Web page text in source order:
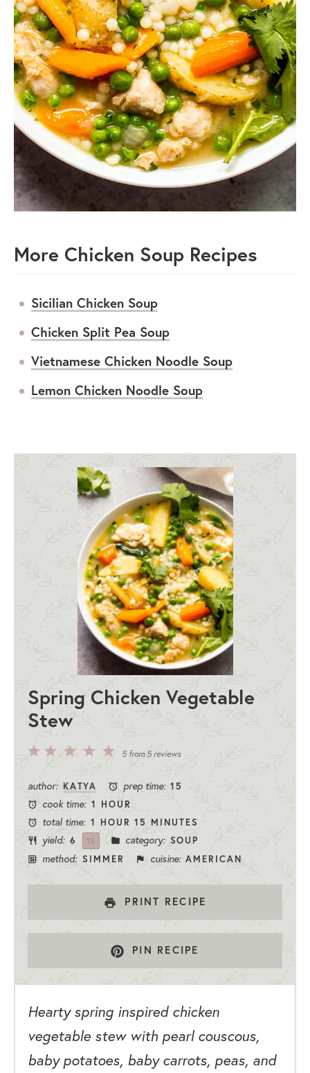
More Chicken Soup Recipes
Sicilian Chicken Soup
Chicken Split Pea Soup
Vietnamese Chicken Noodle Soup
Lemon Chicken Noodle Soup
Spring Chicken Vegetable
Stew
5
3
5from 5reviews
author: KATYA prep time: 15
cook time: 1 HOUR
total time: 1 HOUR 15 MINUTES
yield: 6 1X category: SOUP
method: SIMMER cuisine: AMERICAN
PRINT RECIPE
PIN RECIPE
Hearty spring inspired chicken
vegetable stew with pearl couscous,
baby potatoes, baby carrots, peas, and